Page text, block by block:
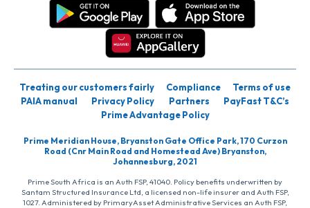
Treating our customers fairly Compliance
Terms of use
PAIA manual
Privacy Policy Partners
PayFast T&C’s
Prime Advantage Policy
Prime Meridian House, Bryanston Gate Office Park, 170 Curzon
Road (Cnr Main Road and Homestead Ave) Bryanston,
Johannesburg, 2021
Prime South Africa is an Auth FSP, 41040. Policy benefits underwritten by
Santam Structured Insurance Ltd, a licensed non-life insurer and Auth FSP,
1027. Administered by PrimaryAsset Administrative Services an Auth FSP,